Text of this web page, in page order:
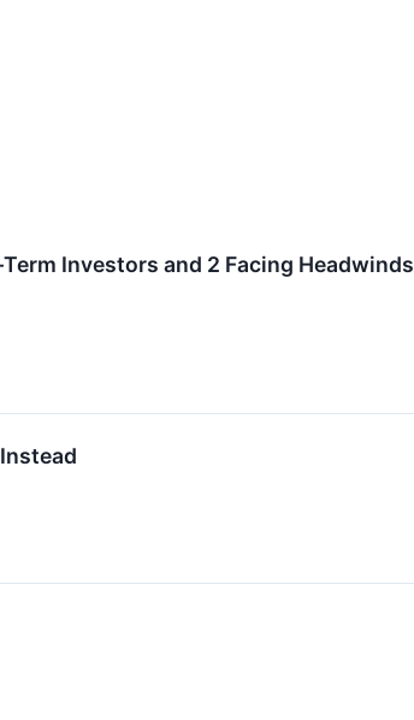
Investors and 2 Facing Headwinds